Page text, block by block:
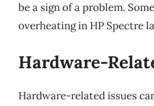
be a sign of a problem.
overheating in HP Spectre
Hardware-
Hardware-related issues